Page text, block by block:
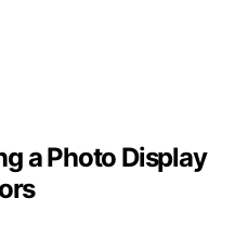
a Photo Display